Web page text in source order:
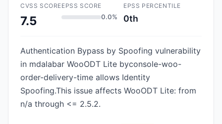
CVSS SCORE
7.5
EPSS SCORE
0.0%
EPSS PERCENTILE
0th
Authentication Bypass by Spoofing vulnerability
in mdalabar WooODT Lite byconsole-woo-
order-delivery-time allows Identity
Spoofing.This issue affects WooODT Lite: from
n/a through <= 2.5.2.